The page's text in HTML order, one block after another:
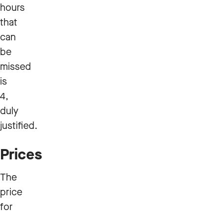
hours
that
can
be
missed
is
4,
duly
justified.
Prices
The
price
for